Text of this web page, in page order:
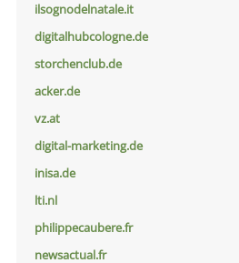
ilsognodelnatale.it
digitalhubcologne.de
storchenclub.de
acker.de
vz.at
digital-marketing.de
inisa.de
lti.nl
philippecaubere.fr
newsactual.fr